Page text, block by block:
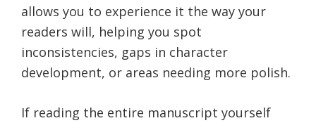
allows you to experience it the way your
readers will, helping you spot
inconsistencies, gaps in character
development, or areas needing more polish.
If reading the entire manuscript yourself